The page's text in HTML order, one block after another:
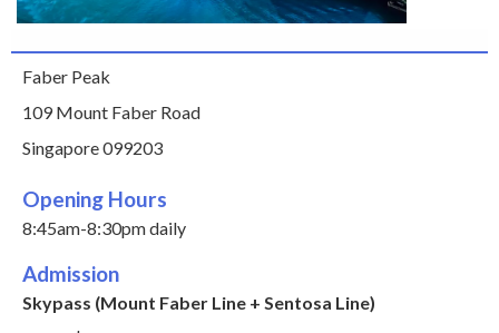
Faber Peak
109 Mount Faber Road
Singapore 099203
Opening Hours
8:45am-8:30pm daily
Admission
Skypass (Mount Faber Line + Sentosa Line)